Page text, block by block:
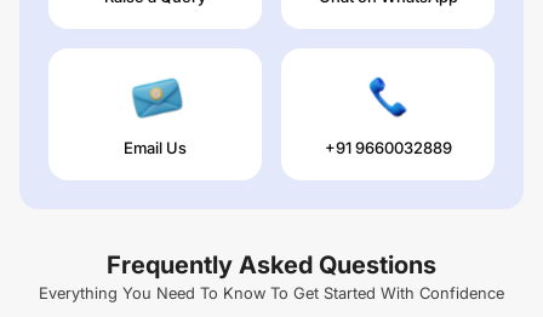
Email Us +91 9660032889
Frequently Asked Questions
Everything You Need To Know To Get Started With Confidence